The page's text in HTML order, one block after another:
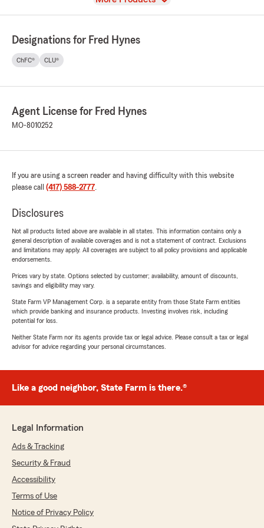
Designations for Fred Hynes
ChFC® CLU®
Agent License for Fred Hynes
MO-8010252
If you are using a screen reader and having difficulty with this website
please call (417) 588-2777.
Disclosures
Not all products listed above are available in all states. This information contains only a
general description of available coverages and is not a statement of contract. Exclusions
and limitations may apply. All coverages are subject to all policy provisions and applicable
endorsements.
Prices vary by state. Options selected by customer; availability, amount of discounts,
savings and eligibility may vary.
State Farm VP Management Corp. is a separate entity from those State Farm entities
which provide banking and insurance products. Investing involves risk, including
potential for loss.
Neither State Farm nor its agents provide tax or legal advice. Please consult a tax or legal
advisor for advice regarding your personal circumstances.
Like a good neighbor, State Farm is there.®
Legal Information
Ads & Tracking
Security & Fraud
Accessibility
Terms of Use
Notice of Privacy Policy